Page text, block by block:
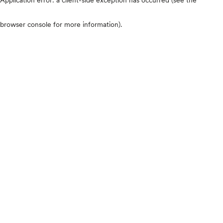
browser console for more information).